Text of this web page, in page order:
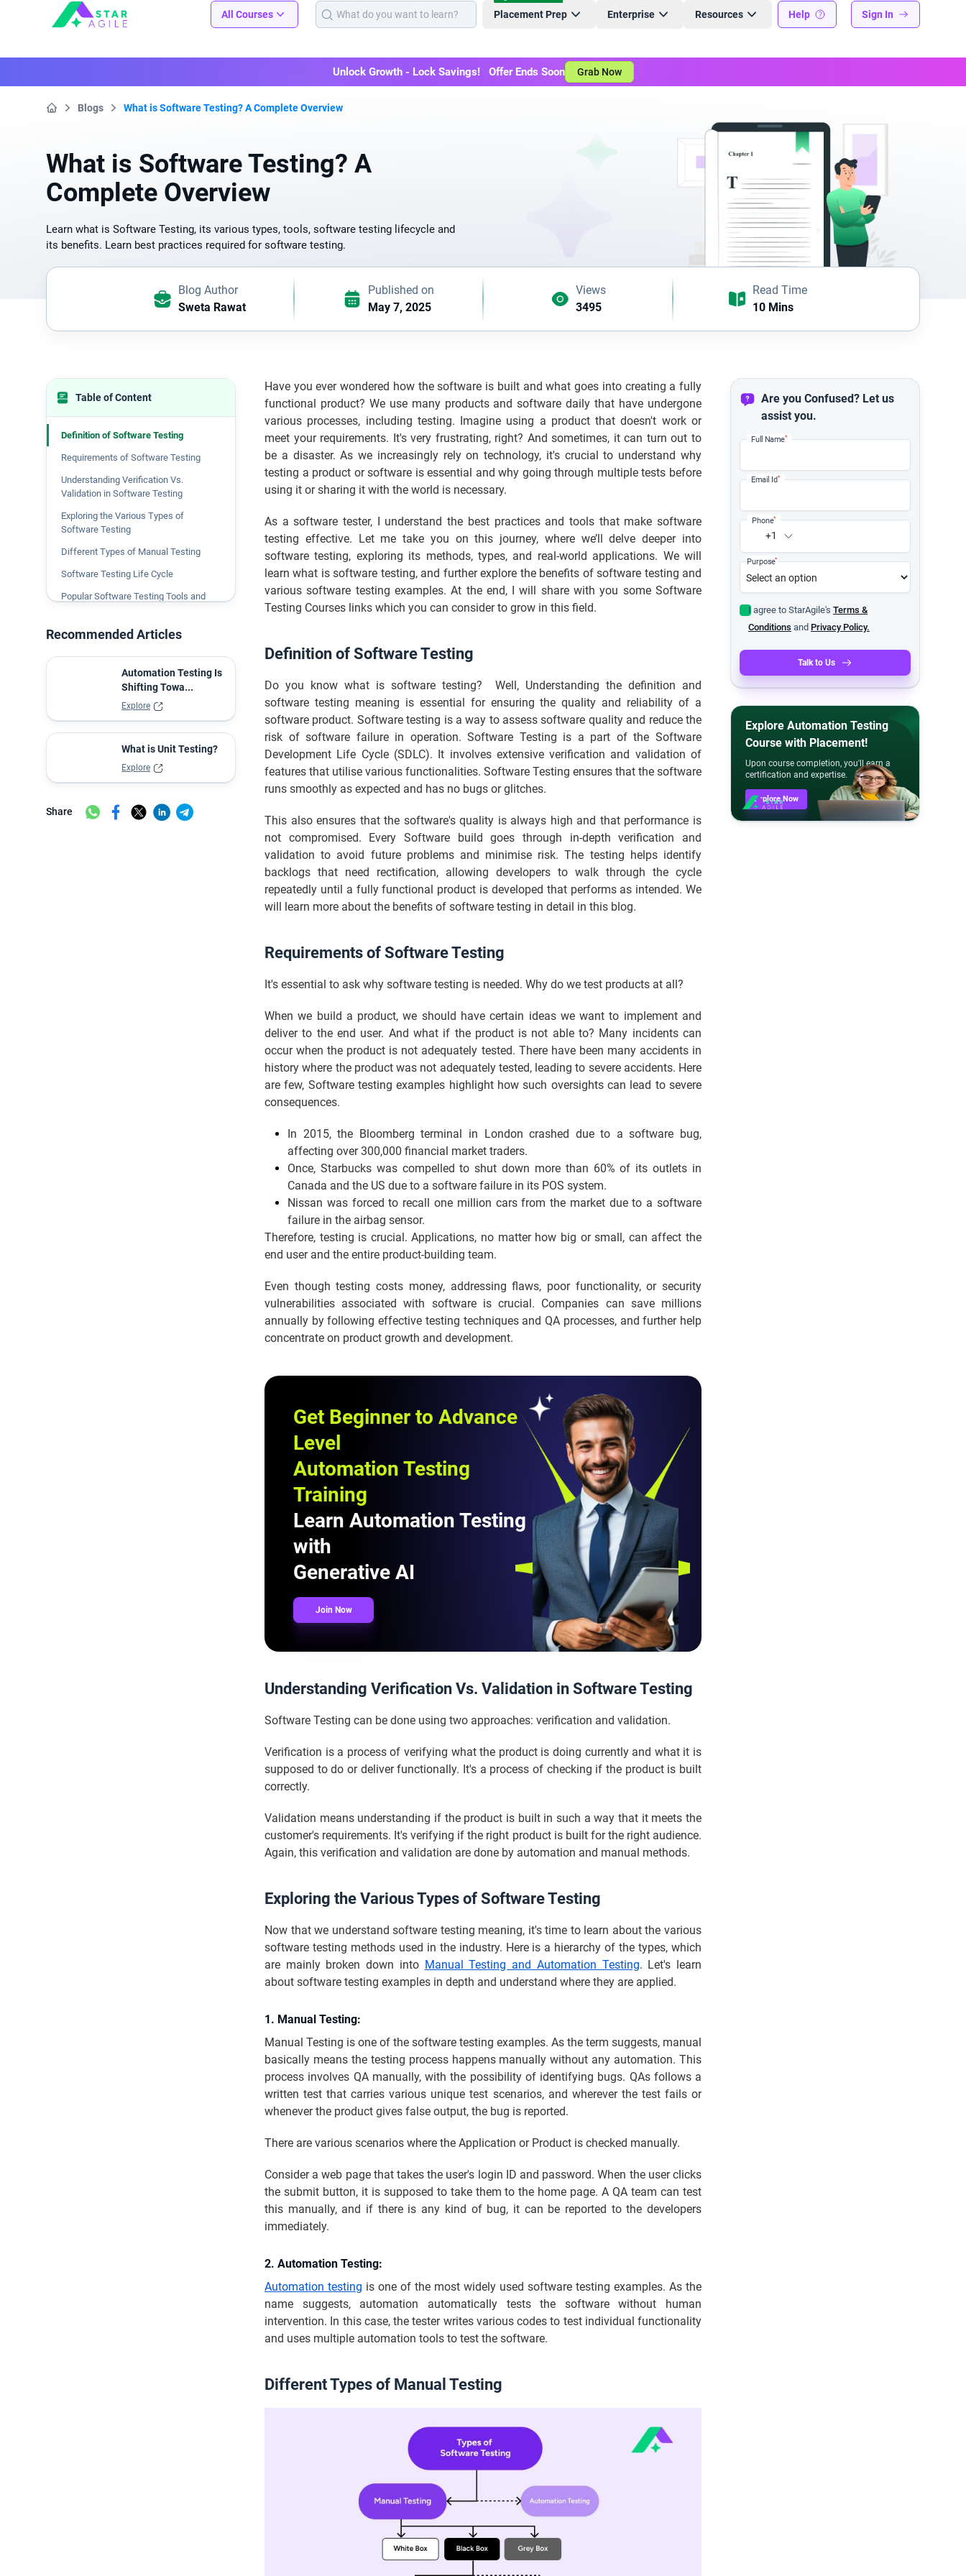
Staragile All Courses Placement Prep Enterprise Resources Help Sign In
Unlock Growth - Lock Savings! Offer Ends Soon Grab Now
Blogs What is Software Testing? A Complete Overview
What is Software Testing? A
Complete Overview
Learn what is Software Testing, its various types, tools, software testing lifecycle and
its benefits. Learn best practices required for software testing.
Blog Author
Sweta Rawat
Published on
May 7, 2025
Views
3495
Read Time
10 Mins
Table of Content
Definition of Software Testing
Requirements of Software Testing
Understanding Verification Vs.
Validation in Software Testing
Exploring the Various Types of
Software Testing
Different Types of Manual Testing
Software Testing Life Cycle
Popular Software Testing Tools and
Benefits of Software Testing
Best Practices of Software Testing
Recommended Articles
Automation Testing Is
Shifting Towa...
Explore
What is Unit Testing?
Explore
Share
Have you ever wondered how the software is built and what goes into creating a fully
functional product? We use many products and software daily that have undergone
various processes, including testing. Imagine using a product that doesn't work or
meet your requirements. It's very frustrating, right? And sometimes, it can turn out to
be a disaster. As we increasingly rely on technology, it's crucial to understand why
testing a product or software is essential and why going through multiple tests before
using it or sharing it with the world is necessary.
As a software tester, I understand the best practices and tools that make software
testing effective. Let me take you on this journey, where we’ll delve deeper into
software testing, exploring its methods, types, and real-world applications. We will
learn what is software testing, and further explore the benefits of software testing and
various software testing examples. At the end, I will share with you some Software
Testing Courses links which you can consider to grow in this field.
Definition of Software Testing
Do you know what is software testing? Well, Understanding the definition and
software testing meaning is essential for ensuring the quality and reliability of a
software product. Software testing is a way to assess software quality and reduce the
risk of software failure in operation. Software Testing is a part of the Software
Development Life Cycle (SDLC). It involves extensive verification and validation of
features that utilise various functionalities. Software Testing ensures that the software
runs smoothly as expected and has no bugs or glitches.
This also ensures that the software's quality is always high and that performance is
not compromised. Every Software build goes through in-depth verification and
validation to avoid future problems and minimise risk. The testing helps identify
backlogs that need rectification, allowing developers to walk through the cycle
repeatedly until a fully functional product is developed that performs as intended. We
will learn more about the benefits of software testing in detail in this blog.
Requirements of Software Testing
It's essential to ask why software testing is needed. Why do we test products at all?
When we build a product, we should have certain ideas we want to implement and
deliver to the end user. And what if the product is not able to? Many incidents can
occur when the product is not adequately tested. There have been many accidents in
history where the product was not adequately tested, leading to severe accidents. Here
are few, Software testing examples highlight how such oversights can lead to severe
consequences.
In 2015, the Bloomberg terminal in London crashed due to a software bug,
affecting over 300,000 financial market traders.
Once, Starbucks was compelled to shut down more than 60% of its outlets in
Canada and the US due to a software failure in its POS system.
Nissan was forced to recall one million cars from the market due to a software
failure in the airbag sensor.
Therefore, testing is crucial. Applications, no matter how big or small, can affect the
end user and the entire product-building team.
Even though testing costs money, addressing flaws, poor functionality, or security
vulnerabilities associated with software is crucial. Companies can save millions
annually by following effective testing techniques and QA processes, and further help
concentrate on product growth and development.
Get Beginner to Advance
Level
Automation Testing
Training
Learn Automation Testing
with
Generative AI
Join Now
Understanding Verification Vs. Validation in Software Testing
Software Testing can be done using two approaches: verification and validation.
Verification is a process of verifying what the product is doing currently and what it is
supposed to do or deliver functionally. It's a process of checking if the product is built
correctly.
Validation means understanding if the product is built in such a way that it meets the
customer's requirements. It's verifying if the right product is built for the right audience.
Again, this verification and validation are done by automation and manual methods.
Exploring the Various Types of Software Testing
Now that we understand software testing meaning, it's time to learn about the various
software testing methods used in the industry. Here is a hierarchy of the types, which
are mainly broken down into Manual Testing and Automation Testing. Let's learn
about software testing examples in depth and understand where they are applied.
1. Manual Testing:
Manual Testing is one of the software testing examples. As the term suggests, manual
basically means the testing process happens manually without any automation. This
process involves QA manually, with the possibility of identifying bugs. QAs follows a
written test that carries various unique test scenarios, and wherever the test fails or
whenever the product gives false output, the bug is reported.
There are various scenarios where the Application or Product is checked manually.
Consider a web page that takes the user's login ID and password. When the user clicks
the submit button, it is supposed to take them to the home page. A QA team can test
this manually, and if there is any kind of bug, it can be reported to the developers
immediately.
2. Automation Testing:
Automation testing is one of the most widely used software testing examples. As the
name suggests, automation automatically tests the software without human
intervention. In this case, the tester writes various codes to test individual functionality
and uses multiple automation tools to test the software.
Different Types of Manual Testing
Are you Confused? Let us
assist you.
Full Name*
Email Id*
+1
Phone*
Purpose*
I agree to StarAgile's Terms &
Conditions and Privacy Policy.
Talk to Us
Explore Automation Testing
Course with Placement!
Upon course completion, you'll earn a
certification and expertise.
Explore Now